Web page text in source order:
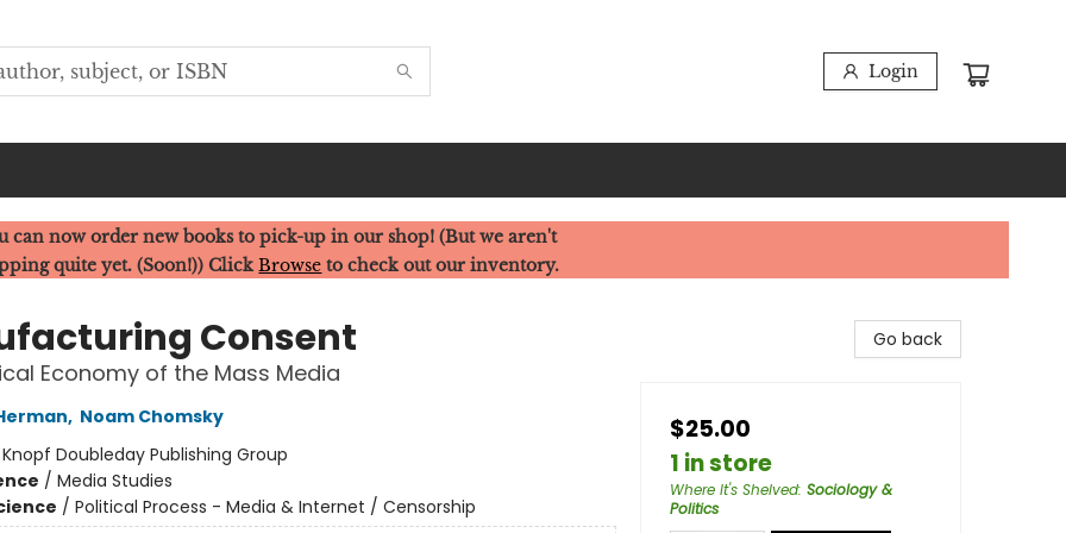
Login
can now order new books to pick-up in our shop! (But we aren't
quite yet. (Soon!)) ClickBrowse to check out our inventory.
Consent
Economy of the Mass Media
, Noam Chomsky
Knopf Doubleday Publishing Group
/ Media Studies
/ Political Process - Media & Internet / Censorship
Go back
$25.00
1 in store
Where It's Shelved: Sociology &
Politics